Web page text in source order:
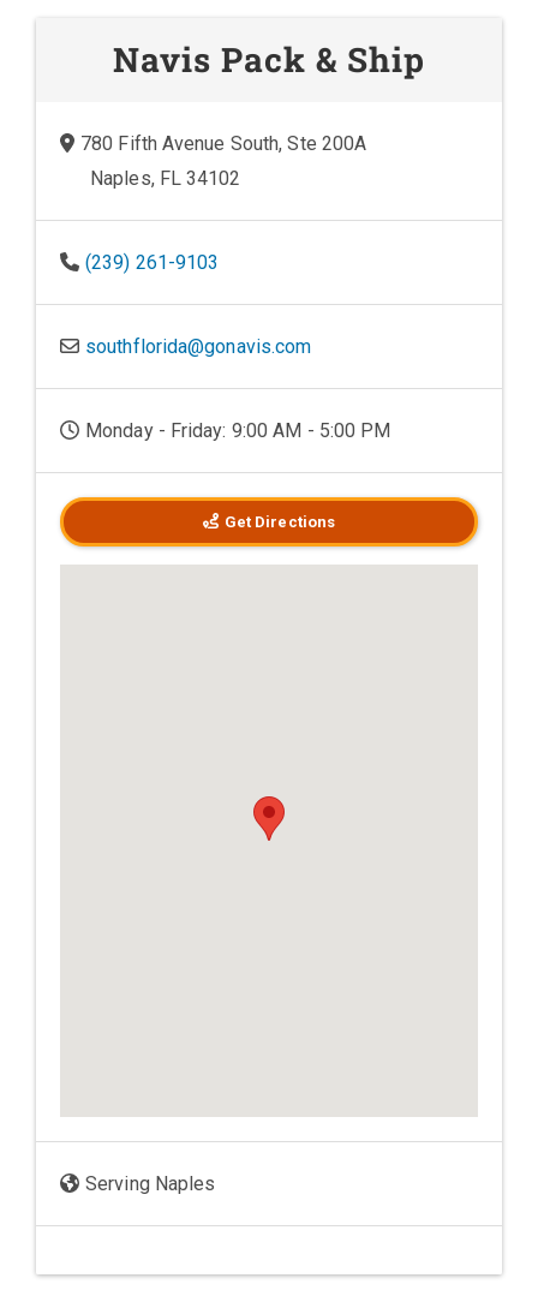
Navis Pack & Ship
780 Fifth Avenue South, Ste 200A
Naples, FL 34102
(239) 261-9103
southflorida@gonavis.com
Monday - Friday: 9:00 AM - 5:00 PM
Get Directions
Serving Naples